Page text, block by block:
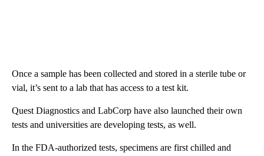
Once a sample has been collected and stored in a sterile tube or
vial, it’s sent to a lab that has access to a test kit.
Quest Diagnostics and LabCorp have also launched their own
tests and universities are developing tests, as well.
In the FDA-authorized tests, specimens are first chilled and